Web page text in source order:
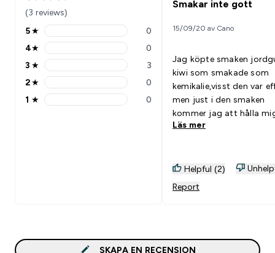
(3 reviews)
5 stars rating 0 reviews
5★ 0
4 stars rating 0 reviews
4★ 0
3 stars rating 3 reviews
3 ★ 3
2 stars rating 0 reviews
2★ 0
1 stars rating 0 reviews
1 ★ 0
Smakar inte gott
15/09/20 av Cano
Jag köpte smaken
kiwi som smakade som
kemikalie,visst den var
men just i den smaken
kommer jag att hålla
undan ifrån
Läs mer
Helpful (2)
Report
SKAPA EN RECENSION